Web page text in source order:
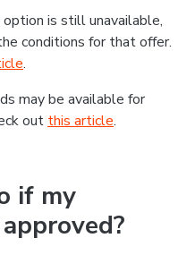
is still unavailable,
conditions for that offer.
.
may be available for
out this article.
if my